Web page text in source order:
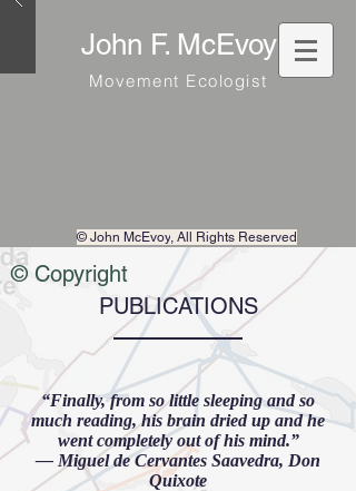
John F. McEvoy
Movement Ecologist
© John McEvoy, All Rights Reserved
© Copyright
PUBLICATIONS
“Finally, from so little sleeping and so
much reading, his brain dried up and he
went completely out of his mind.”
― Miguel de Cervantes Saavedra, Don
Quixote